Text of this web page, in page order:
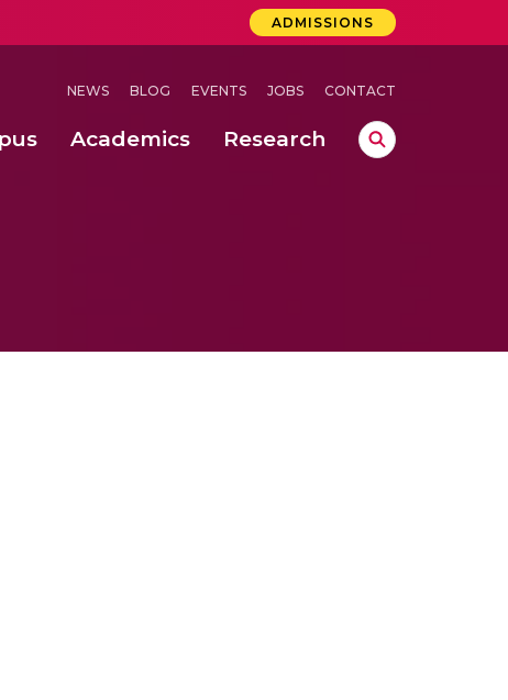
ADMISSIONS
NEWS BLOG EVENTS JOBS CONTACT
Academics Research